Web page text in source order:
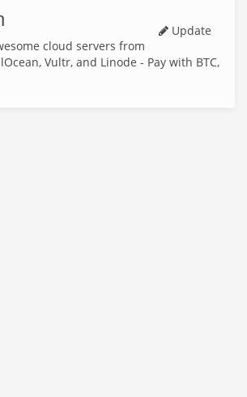
Update
cloud servers from
Vultr, and Linode - Pay with BTC,